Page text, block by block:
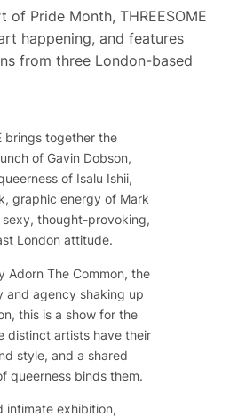
of Pride Month, THREESOME
happening, and features
from three London-based
brings together the
of Gavin Dobson,
of Isalu Ishii,
graphic energy of Mark
sexy, thought-provoking,
London attitude.
Adorn The Common, the
and agency shaking up
this is a show for the
distinct artists have their
style, and a shared
queerness binds them.
intimate exhibition,